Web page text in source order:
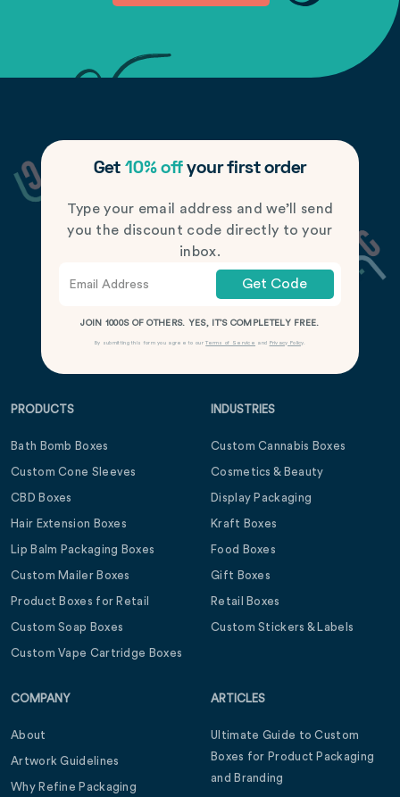
Get 10% offyour first order
Type your email address and we’ll send
you the discount code directly to your
inbox.
Get Code
JOIN 1000S OF OTHERS. YES, IT’S COMPLETELY FREE.
By submitting this form you agree to ourTerms of Service and Privacy Policy.
PRODUCTS
Bath Bomb Boxes
Custom Cone Sleeves
CBD Boxes
Hair Extension Boxes
Lip Balm Packaging Boxes
Custom Mailer Boxes
Product Boxes for Retail
Custom Soap Boxes
Custom Vape Cartridge Boxes
INDUSTRIES
Custom Cannabis Boxes
Cosmetics & Beauty
Display Packaging
Kraft Boxes
Food Boxes
Gift Boxes
Retail Boxes
Custom Stickers & Labels
COMPANY
About
Artwork Guidelines
Why Refine Packaging
ARTICLES
Ultimate Guide to Custom
Boxes for Product Packaging
and Branding